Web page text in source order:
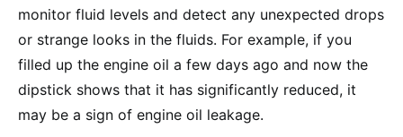
monitor fluid levels and detect any unexpected drops
or strange looks in the fluids. For example, if you
filled up the engine oil a few days ago and now the
dipstick shows that it has significantly reduced, it
may be a sign of engine oil leakage.